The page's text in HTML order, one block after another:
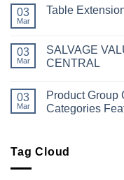
A
Microsoft
Dynamics
365
on
customers
choose
Microsoft
ERP
System
03
Mar
Table
Table
Extension
Object
03
Mar
SALVAGE
CENTRAL
on
SALVAGE
VALUE
BUSINESS
CENTRAL
03
Mar
Product Group
Categories
Product
Group
Tag Cloud